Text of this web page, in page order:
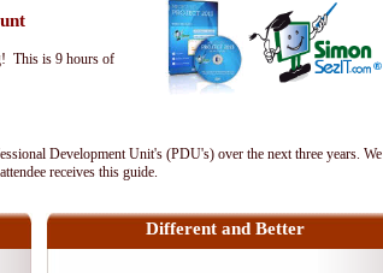
This is 9 hours of
Development Unit's (PDU's) over the next three years. We
receives this guide.
Different and Better